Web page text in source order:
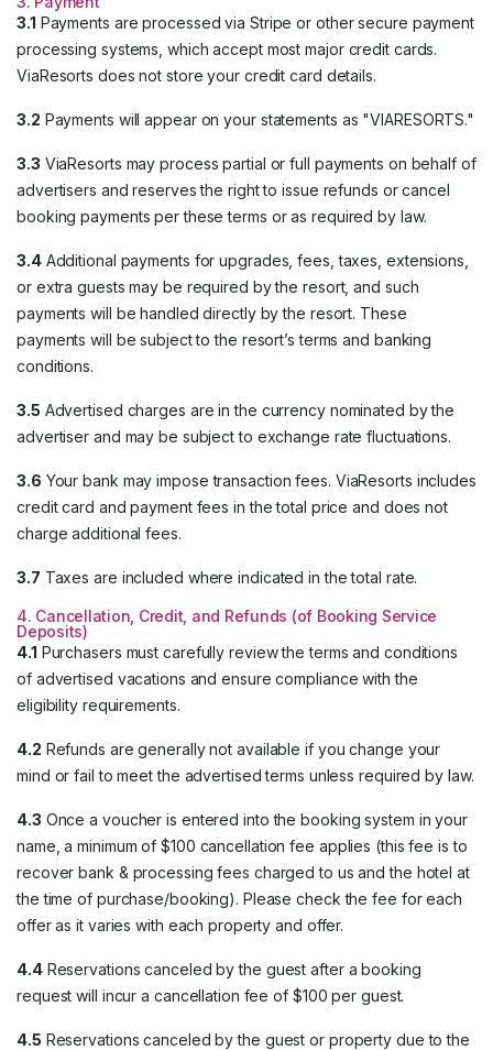
3.1 Payments are processed via Stripe or other secure payment
processing systems, which accept most major credit cards.
ViaResorts does not store your credit card details.
3.2 Payments will appear on your statements as "VIARESORTS."
3.3 ViaResorts may process partial or full payments on behalf of
advertisers and reserves the right to issue refunds or cancel
booking payments per these terms or as required by law.
3.4Additional payments for upgrades, fees, taxes, extensions,
or extra guests may be required by the resort, and such
payments will be handled directly by the resort. These
payments will be subject to the resort’s terms and banking
conditions.
3.5 Advertised charges are in the currency nominated by the
advertiser and may be subject to exchange rate fluctuations.
3.6 Your bank may impose transaction fees. ViaResorts includes
credit card and payment fees in the total price and does not
charge additional fees.
3.7 Taxes are included where indicated in the total rate.
4. Cancellation, Credit, and Refunds (of Booking Service
Deposits)
4.1 Purchasers must carefully review the terms and conditions
of advertised vacations and ensure compliance with the
eligibility requirements.
4.2 Refunds are generally not available if you change your
mind or fail to meet the advertised terms unless required by law.
4.3 Once a voucher is entered into the booking system in your
name, a minimum of $100 cancellation fee applies (this fee is to
recover bank & processing fees charged to us and the hotel at
the time of purchase/booking). Please check the fee for each
offer as it varies with each property and offer.
4.4Reservations canceled by the guest after a booking
request will incur a cancellation fee of $100 per guest.
4.5 Reservations canceled by the guest or property due to the